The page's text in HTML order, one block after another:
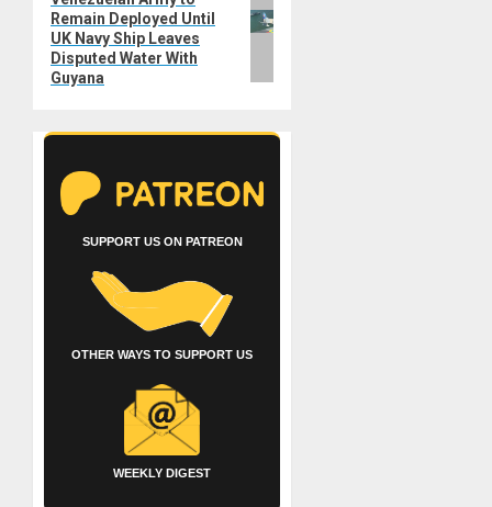
post:
Remain Deployed Until
UK Navy Ship Leaves
Disputed Water With
Guyana
SUPPORT US ON PATREON
OTHER WAYS TO SUPPORT US
WEEKLY DIGEST